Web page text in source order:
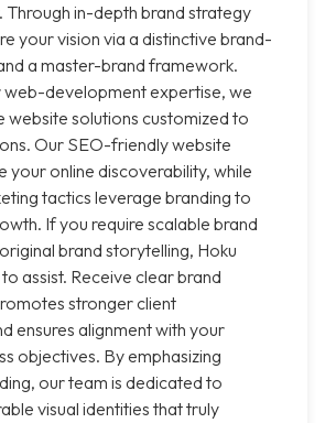
Through in-depth brand strategy
your vision via a distinctive brand-
a master-brand framework.
web-development expertise, we
website solutions customized to
Our SEO-friendly website
your online discoverability, while
tactics leverage branding to
If you require scalable brand
brand storytelling, Hoku
assist. Receive clear brand
stronger client
ensures alignment with your
objectives. By emphasizing
our team is dedicated to
visual identities that truly